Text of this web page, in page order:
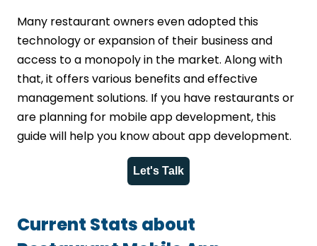
Many restaurant owners even adopted this
technology or expansion of their business and
access to a monopoly in the market. Along with
that, it offers various benefits and effective
management solutions. If you have restaurants or
are planning for mobile app development, this
guide will help you know about app development.
Let's Talk
Current Stats about